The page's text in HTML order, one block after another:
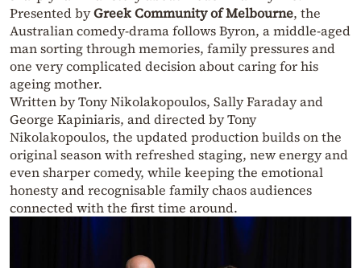
Presented byGreek Community of Melbourne, the
Australian comedy-drama follows Byron, a middle-aged
man sorting through memories, family pressures and
one very complicated decision about caring for his
ageing mother.
Written by Tony Nikolakopoulos, Sally Faraday and
George Kapiniaris, and directed by Tony
Nikolakopoulos, the updated production builds on the
original season with refreshed staging, new energy and
even sharper comedy, while keeping the emotional
honesty and recognisable family chaos audiences
connected with the first time around.